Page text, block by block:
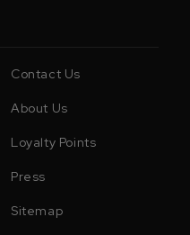
Contact Us
About Us
Loyalty Points
Press
Sitemap